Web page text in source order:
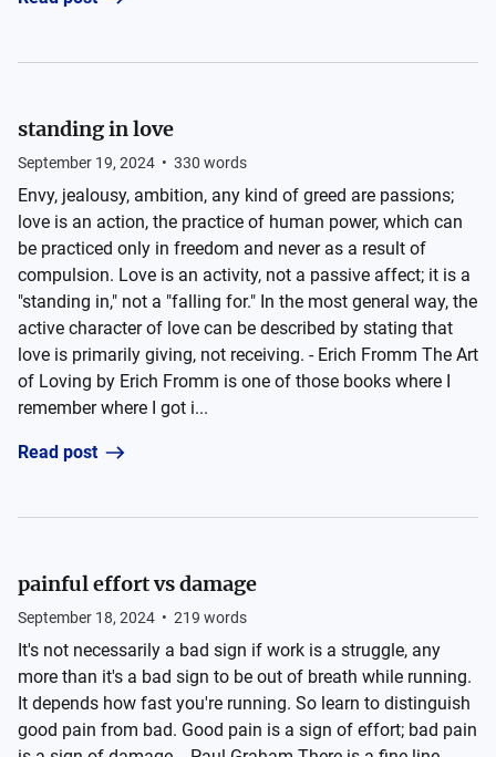
standing in love
September 19, 2024 • 330 words
Envy, jealousy, ambition, any kind of greed are passions;
love is an action, the practice of human power, which can
be practiced only in freedom and never as a result of
compulsion. Love is an activity, not a passive affect; it is a
"standing in," not a "falling for." In the most general way, the
active character of love can be described by stating that
love is primarily giving, not receiving. - Erich Fromm The Art
of Loving by Erich Fromm is one of those books where I
remember where I got i...
Read post
painful effort vs damage
September 18, 2024 • 219 words
It's not necessarily a bad sign if work is a struggle, any
more than it's a bad sign to be out of breath while running.
It depends how fast you're running. So learn to distinguish
good pain from bad. Good pain is a sign of effort; bad pain